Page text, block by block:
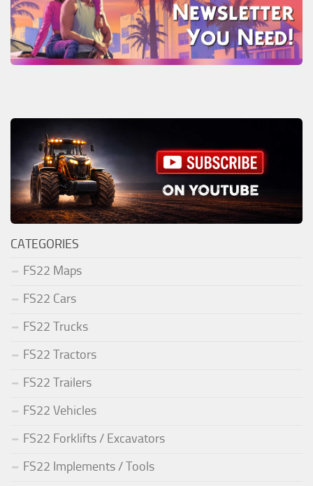
CATEGORIES
FS22 Maps
FS22 Cars
FS22 Trucks
FS22 Tractors
FS22 Trailers
FS22 Vehicles
FS22 Forklifts / Excavators
FS22 Implements / Tools